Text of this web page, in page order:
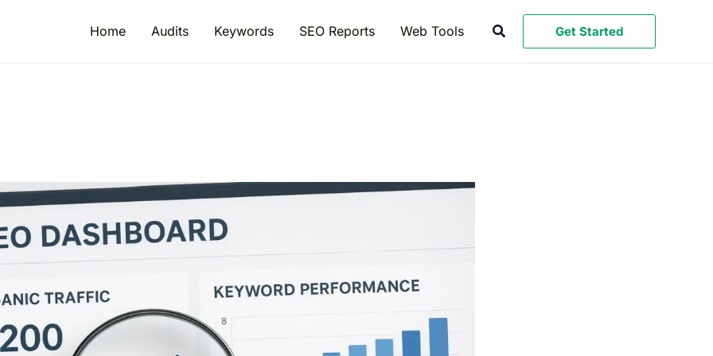
Home Audits Keywords SEO Reports Web Tools Search Get Started